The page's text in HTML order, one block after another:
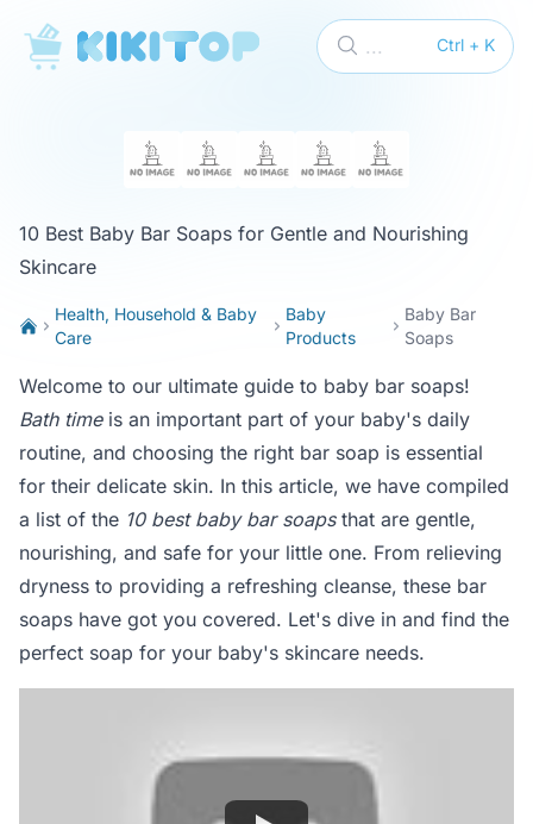
KikiTop Ctrl + K
...
10 Best Baby Bar Soaps for Gentle and Nourishing
Skincare
Health, Household & Baby
Care
Baby
Products
Baby Bar
Soaps
Welcome to our ultimate guide to baby bar soaps!
Bath timeis an important part of your baby's daily
routine, and choosing the right bar soap is essential
for their delicate skin. In this article, we have compiled
a list of the 10 best baby bar soapsthat are gentle,
nourishing, and safe for your little one. From relieving
dryness to providing a refreshing cleanse, these bar
soaps have got you covered. Let's dive in and find the
perfect soap for your baby's skincare needs.